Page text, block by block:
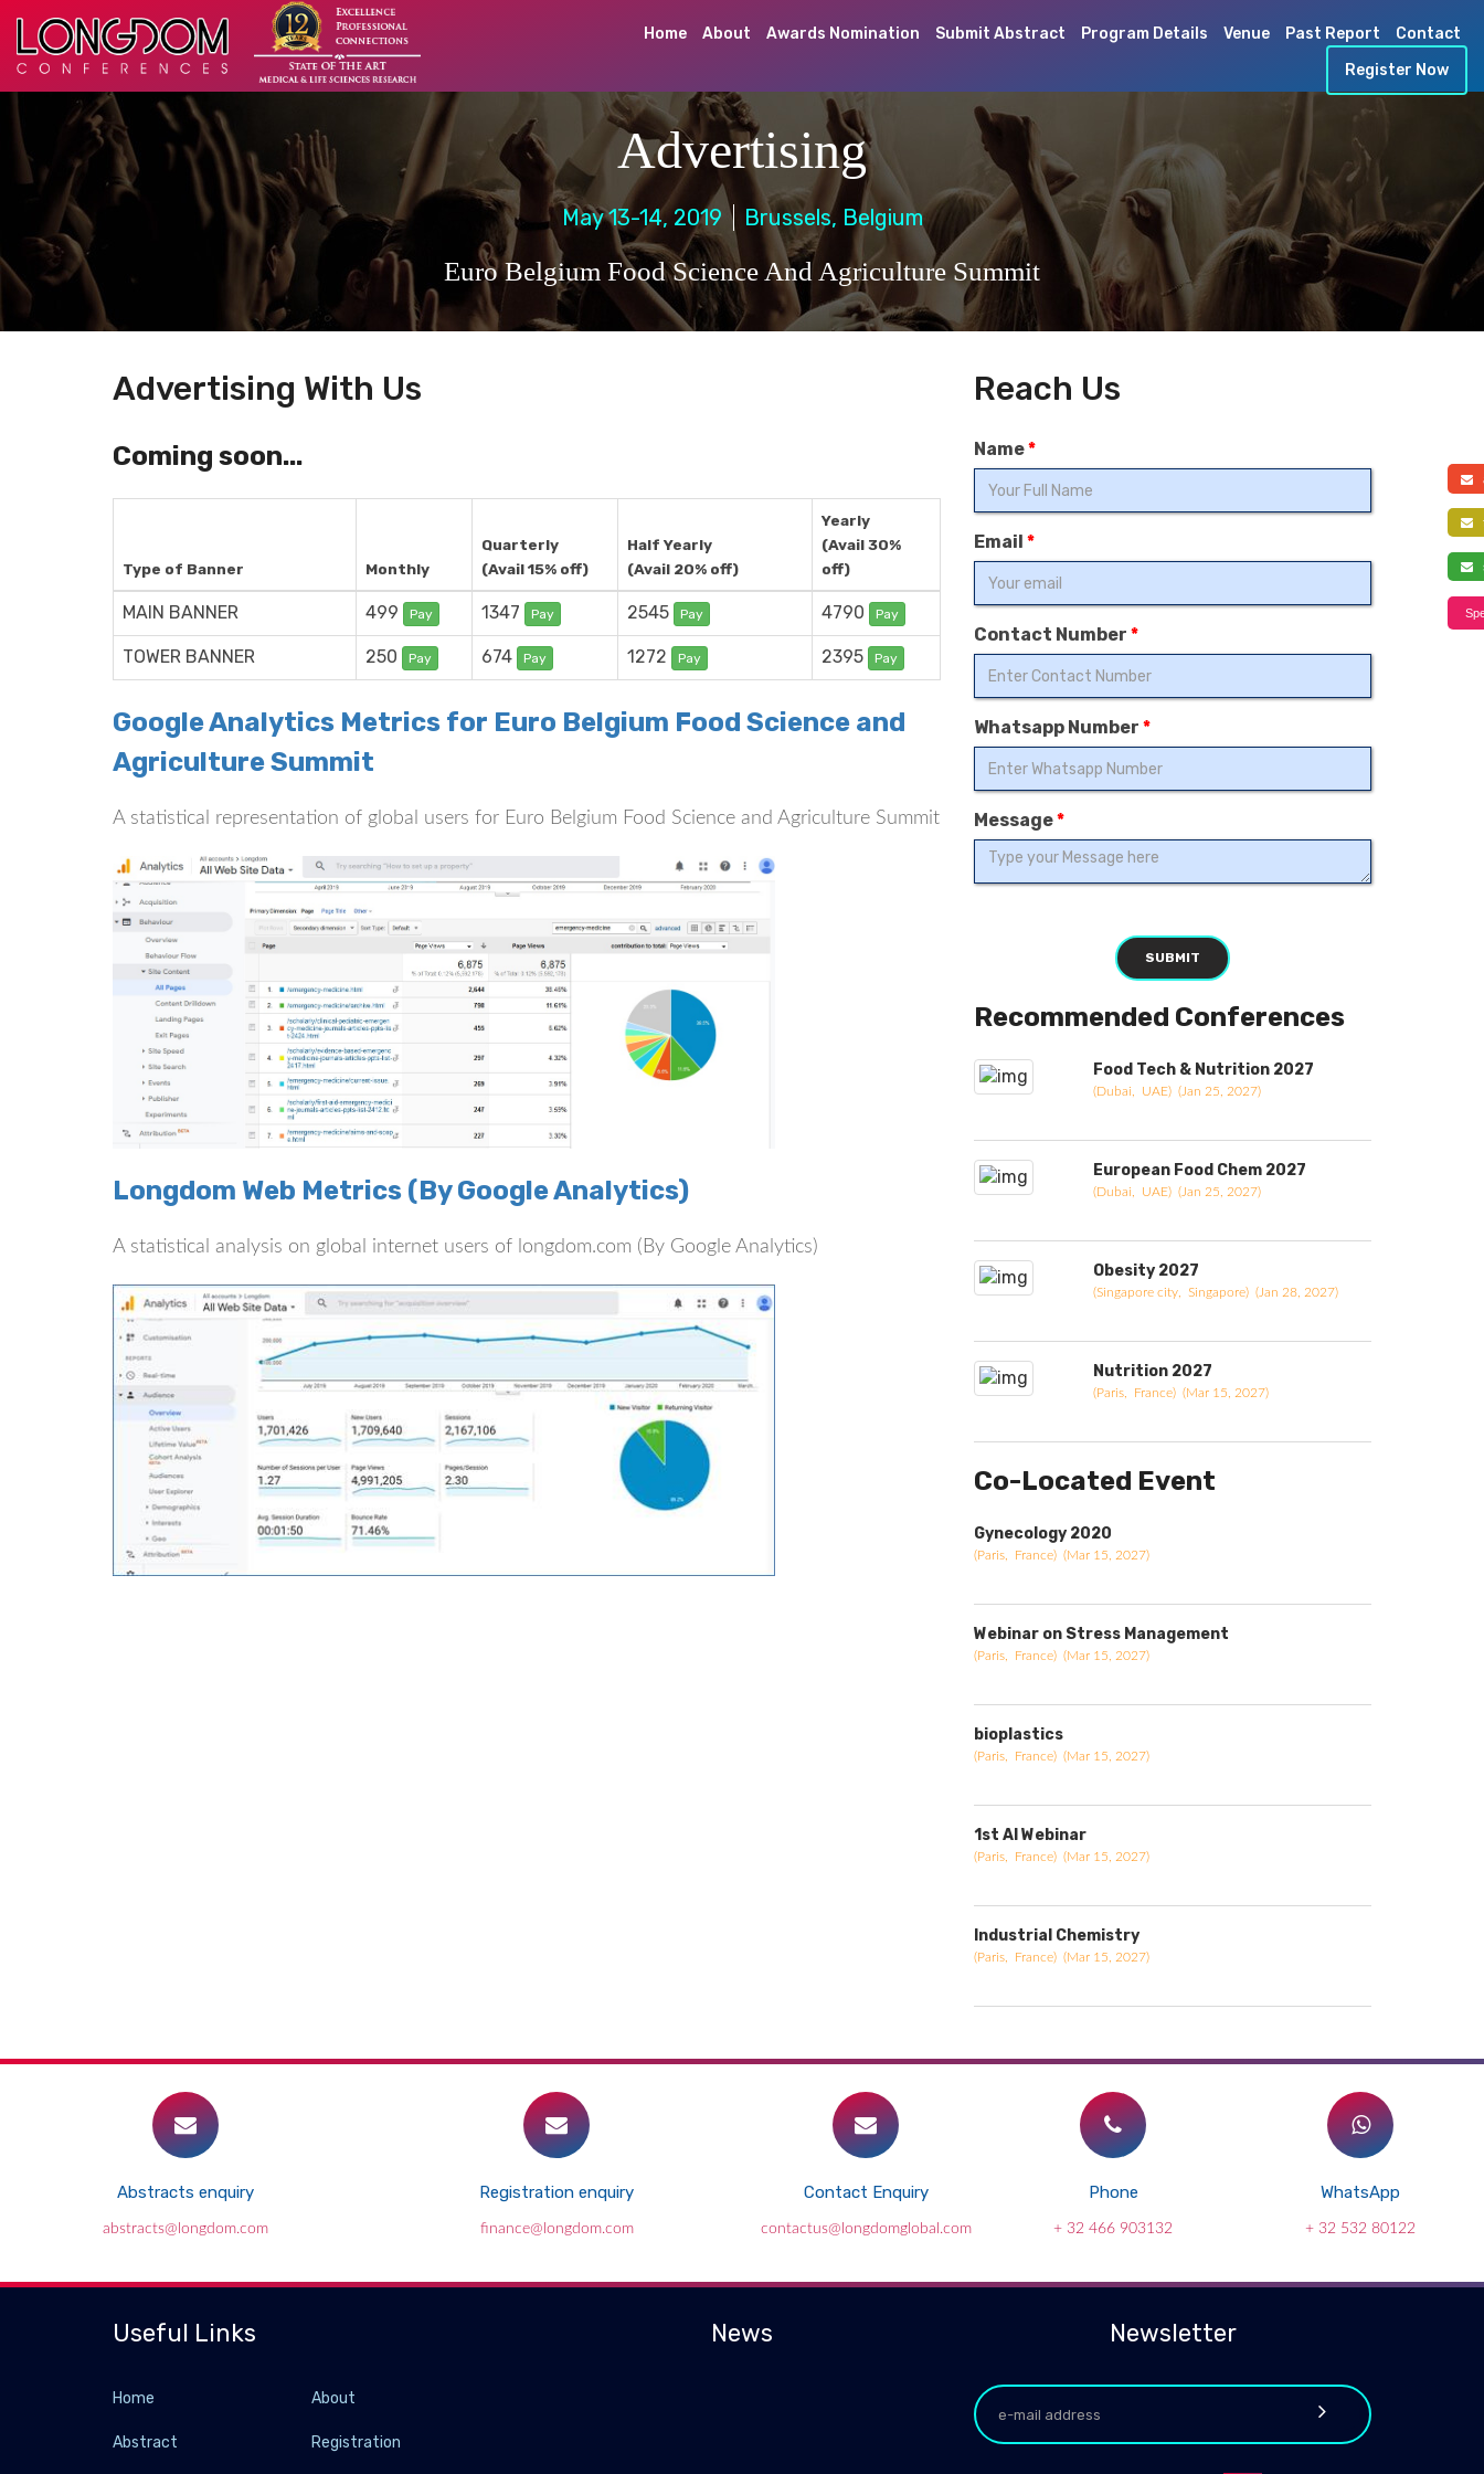
Home About Awards Nomination Submit Abstract Program Details Venue Past Report
Contact
Register Now
Advertising
May 13-14, 2019 Brussels, Belgium
Euro Belgium Food Science And Agriculture Summit
Advertising With Us
Coming soon...
Type of Banner Monthly
Quarterly
(Avail 15% off)
Half Yearly
(Avail 20% off)
Yearly
(Avail 30%
off)
MAIN BANNER 499 Pay 1347 Pay 2545 Pay 4790 Pay
TOWER BANNER 250 Pay 674 Pay 1272 Pay 2395 Pay
Google Analytics Metrics for Euro Belgium Food Science and
Agriculture Summit
A statistical representation of global users for Euro Belgium Food Science and Agriculture Summit
Longdom Web Metrics (By Google Analytics)
A statistical analysis on global internet users of longdom.com (By Google Analytics)
Reach Us
Name*
Email *
Contact Number *
Whatsapp Number *
Message*
SUBMIT
Recommended Conferences
Food Tech & Nutrition 2027
(Dubai, UAE) (Jan 25, 2027)
European Food Chem 2027
(Dubai, UAE) (Jan 25, 2027)
Obesity 2027
(Singapore city, Singapore) (Jan 28, 2027)
Nutrition 2027
(Paris, France) (Mar 15, 2027)
Co-Located Event
Gynecology 2020
(Paris, France) (Mar 15, 2027)
Webinar on Stress Management
(Paris, France) (Mar 15, 2027)
bioplastics
(Paris, France) (Mar 15, 2027)
1st AI Webinar
(Paris, France) (Mar 15, 2027)
Industrial Chemistry
(Paris, France) (Mar 15, 2027)
Abstracts enquiry
abstracts@longdom.com
Registration enquiry
finance@longdom.com
Contact Enquiry
contactus@longdomglobal.com
Phone
+ 32 466 903132
WhatsApp
+ 32 532 80122
Useful Links
Home About
Abstract Registration
News Newsletter